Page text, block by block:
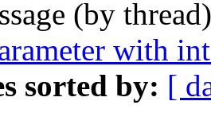
(by
with
sorted by: [